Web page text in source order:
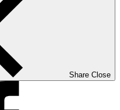
Share Close